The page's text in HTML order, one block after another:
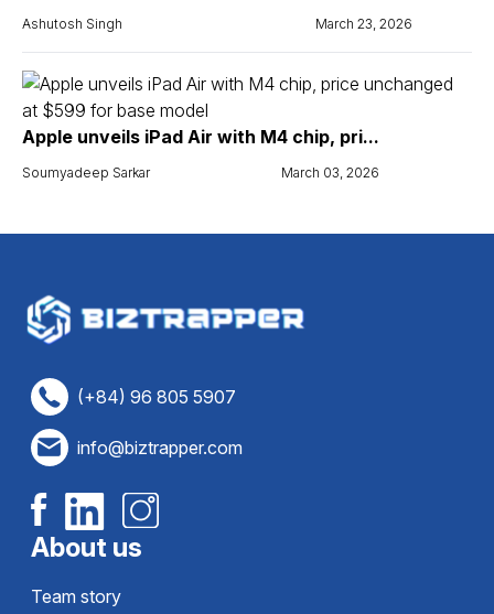
Ashutosh Singh March 23, 2026
Apple unveils iPad Air with M4 chip, pri...
Soumyadeep Sarkar March 03, 2026
(+84) 96 805 5907
info@biztrapper.com
About us
Team story